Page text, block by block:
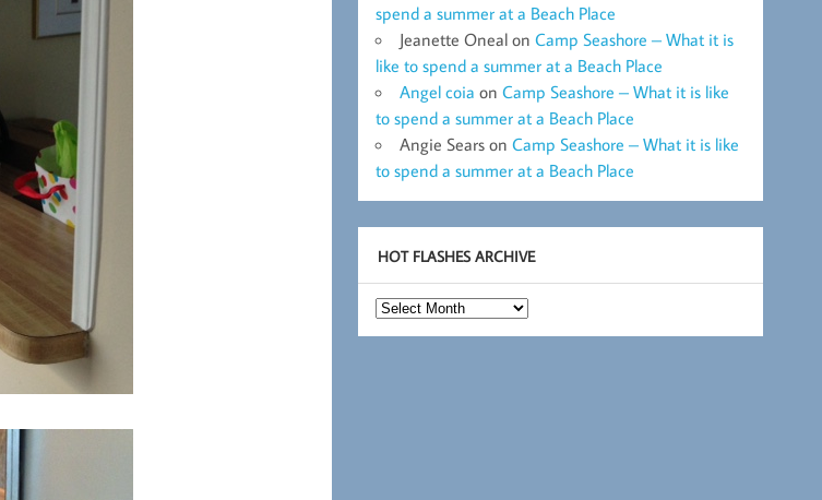
spend a summer at a Beach Place
Jeanette Oneal onCamp Seashore – What it is
like to spend a summer at a Beach Place
Angel coia onCamp Seashore – What it is like
to spend a summer at a Beach Place
Angie Sears onCamp Seashore – What it is like
to spend a summer at a Beach Place
HOT FLASHES ARCHIVE
Hot
Flashes
Archive